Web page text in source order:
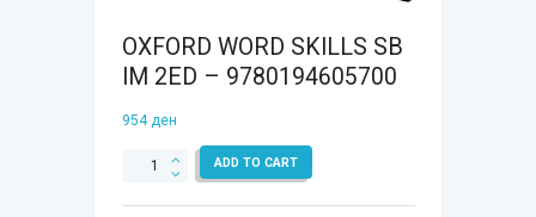
OXFORD WORD SKILLS SB
IM 2ED – 9780194605700
954 ден
OXFORD
ADD TO CART